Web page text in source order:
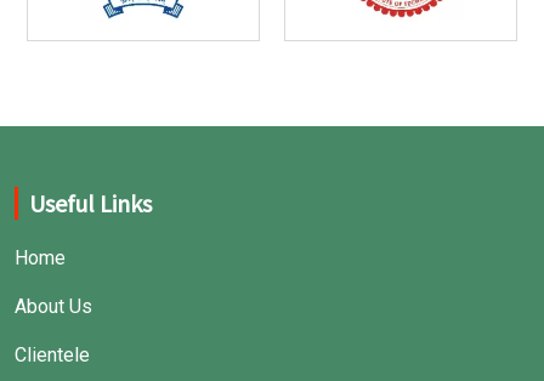
Useful Links
Home
About Us
Clientele